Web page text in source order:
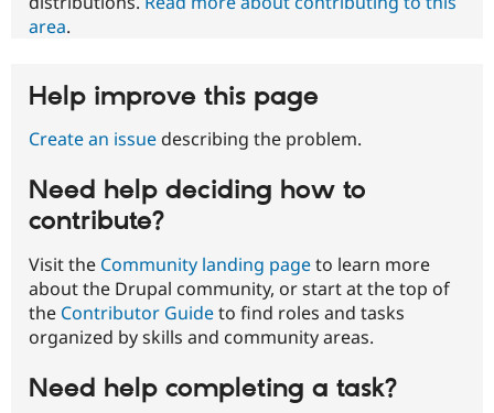
area.
Help improve this page
Create an issue describing the problem.
Need help deciding how to
contribute?
Visit the Community landing pageto learn more
about the Drupal community, or start at the top of
the Contributor Guideto find roles and tasks
organized by skills and community areas.
Need help completing a task?